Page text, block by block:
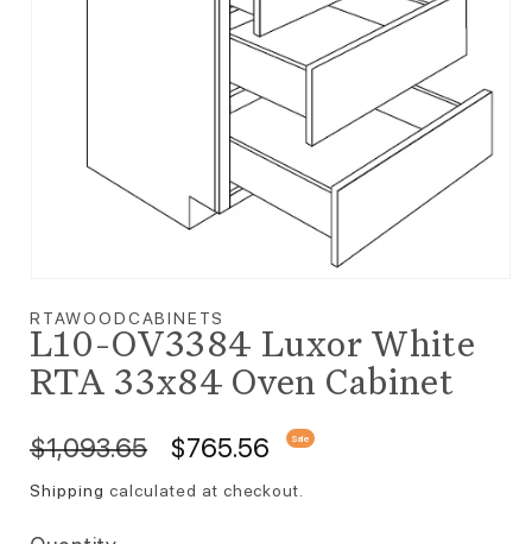
RTAWOODCABINETS
L10-OV3384 Luxor White
RTA 33x84 Oven Cabinet
Regular price
$1,093.65 Sale price
$765.56 Sale
Shipping calculated at checkout.